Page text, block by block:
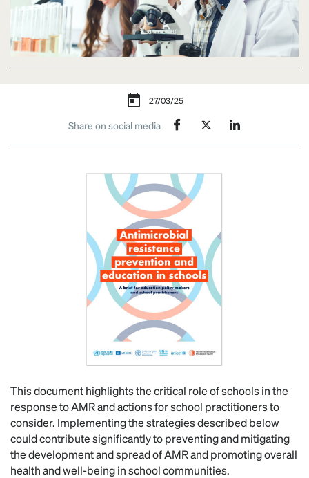
27/03/25
Share on social media
This document highlights the critical role of schools in the
response to AMR and actions for school practitioners to
consider. Implementing the strategies described below
could contribute significantly to preventing and mitigating
the development and spread of AMR and promoting overall
health and well-being in school communities.